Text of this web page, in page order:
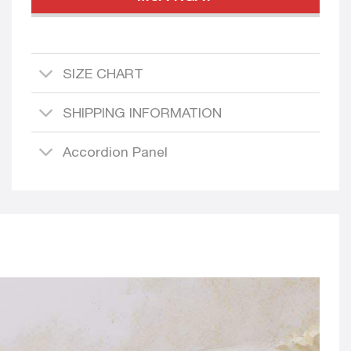
SIZE CHART
SHIPPING INFORMATION
Accordion Panel